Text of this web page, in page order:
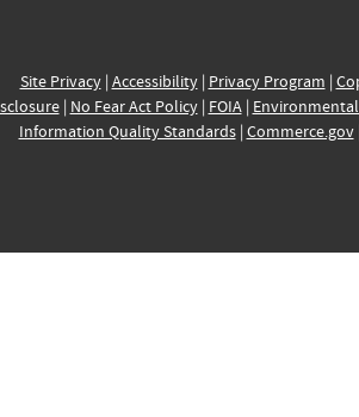
Site Privacy| Accessibility| Privacy Program |
| No Fear Act Policy| FOIA|
Information Quality Standards| Commerce.gov|